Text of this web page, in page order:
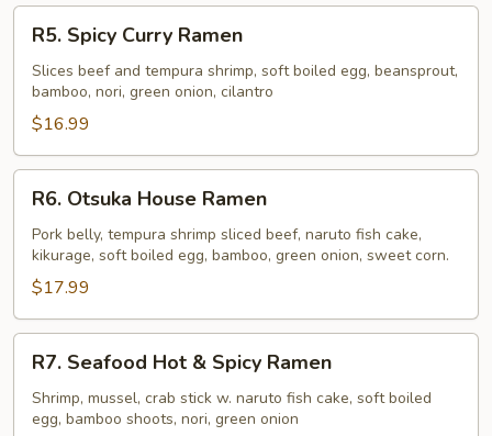
Spicy
Curry
Ramen
R5. Spicy Curry Ramen
Slices beef and tempura shrimp, soft boiled egg, beansprout,
bamboo, nori, green onion, cilantro
$16.99
Otsuka
House
Ramen
R6. Otsuka House Ramen
Pork belly, tempura shrimp sliced beef, naruto fish cake,
kikurage, soft boiled egg, bamboo, green onion, sweet corn.
$17.99
Seafood
Hot
R7. Seafood Hot & Spicy Ramen
Shrimp, mussel, crab stick w. naruto fish cake, soft boiled
egg, bamboo shoots, nori, green onion